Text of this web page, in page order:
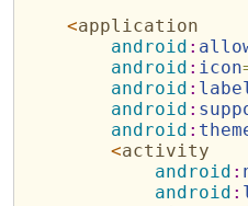
<application
android :
android : icon
android :
android :
android :
<activity
android :
android :